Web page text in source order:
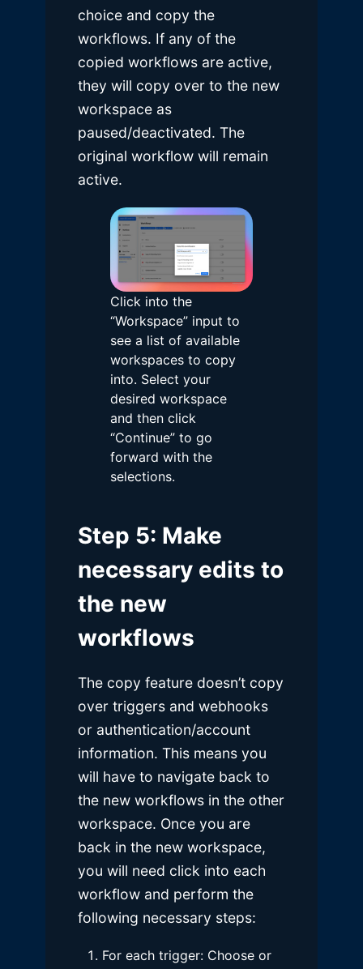
choice and copy the
workflows. If any of the
copied workflows are active,
they will copy over to the new
workspace as
paused/deactivated. The
original workflow will remain
active.
Click into the
“Workspace” input to
see a list of available
workspaces to copy
into. Select your
desired workspace
and then click
“Continue” to go
forward with the
selections.
Step 5: Make
necessary edits to
the new
workflows
The copy feature doesn’t copy
over triggers and webhooks
or authentication/account
information. This means you
will have to navigate back to
the new workflows in the other
workspace. Once you are
back in the new workspace,
you will need click into each
workflow and perform the
following necessary steps:
For each trigger: Choose or